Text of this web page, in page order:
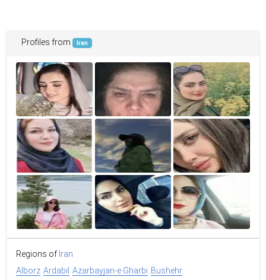
Profiles from Iran
Regions of Iran
Alborz Ardabil Azarbayjan-e Gharbi Bushehr